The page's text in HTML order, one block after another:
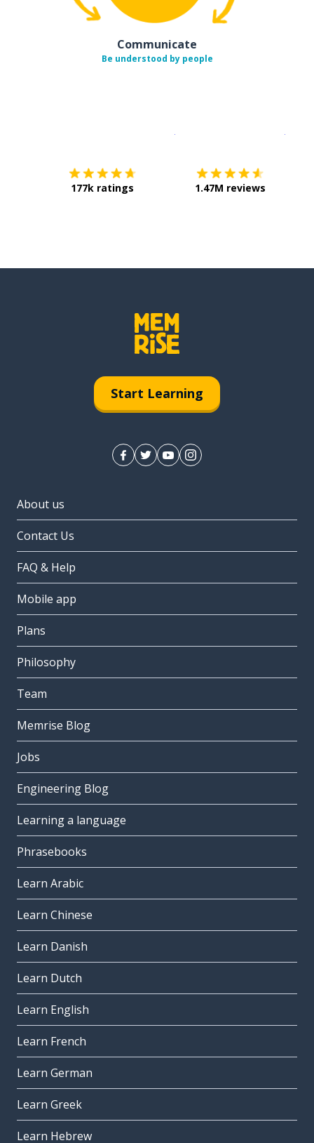
Communicate
Be understood by people
177k ratings 1.47M reviews
Start Learning
About us
Contact Us
FAQ & Help
Mobile app
Plans
Philosophy
Team
Memrise Blog
Jobs
Engineering Blog
Learning a language
Phrasebooks
Learn Arabic
Learn Chinese
Learn Danish
Learn Dutch
Learn English
Learn French
Learn German
Learn Greek
Learn Hebrew